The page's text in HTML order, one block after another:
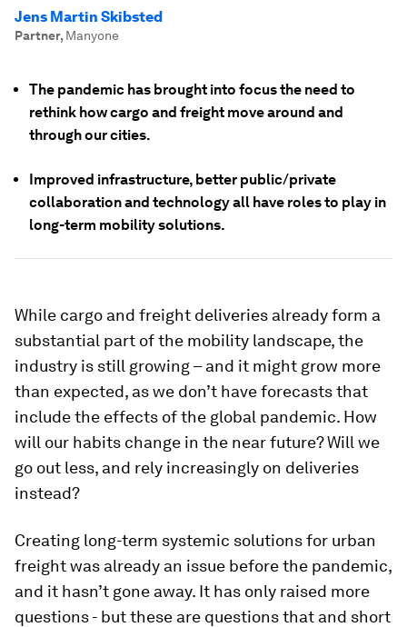
Jens Martin Skibsted
Partner, Manyone
The pandemic has brought into focus the need to
rethink how cargo and freight move around and
through our cities.
Improved infrastructure, better public/private
collaboration and technology all have roles to play in
long-term mobility solutions.
While cargo and freight deliveries already form a
substantial part of the mobility landscape, the
industry is still growing – and it might grow more
than expected, as we don’t have forecasts that
include the effects of the global pandemic. How
will our habits change in the near future? Will we
go out less, and rely increasingly on deliveries
instead?
Creating long-term systemic solutions for urban
freight was already an issue before the pandemic,
and it hasn’t gone away. It has only raised more
questions - but these are questions that and short